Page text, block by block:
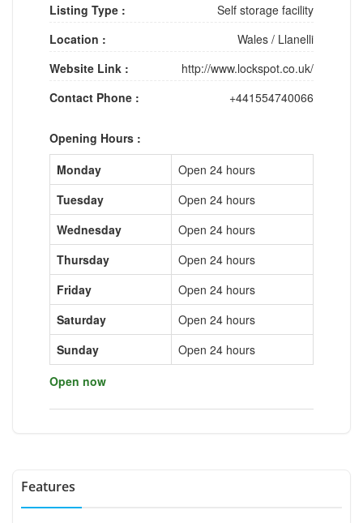
Listing Type :
Self storage facility
Location :
Wales / Llanelli
Website Link :
http://www.lockspot.co.uk/
Contact Phone :
+441554740066
Opening Hours :
Monday
Open 24 hours
Tuesday
Open 24 hours
Wednesday
Open 24 hours
Thursday
Open 24 hours
Friday
Open 24 hours
Saturday
Open 24 hours
Sunday
Open 24 hours
Open now
Features